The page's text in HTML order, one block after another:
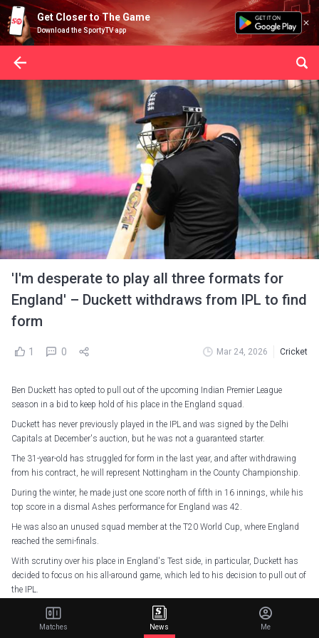
Get Closer to The Game
Download the SportyTV app
'I'm desperate to play all three formats for
England' – Duckett withdraws from IPL to find
form
1 0 Mar 24, 2026 Cricket
Ben Duckett has opted to pull out of the upcoming Indian Premier League
season in a bid to keep hold of his place in the England squad.
Duckett has never previously played in the IPL and was signed by the Delhi
Capitals at December's auction, but he was not a guaranteed starter.
The 31-year-old has struggled for form in the last year, and after withdrawing
from his contract, he will represent Nottingham in the County Championship.
During the winter, he made just one score north of fifth in 16 innings, while his
top score in a dismal Ashes performance for England was 42.
He was also an unused squad member at the T20 World Cup, where England
reached the semi-finals.
With scrutiny over his place in England's Test side, in particular, Duckett has
decided to focus on his all-around game, which led to his decision to pull out of
the IPL.
"I'm desperate to play all three formats for England for as long as I can," Duckett
told the Daily Telegraph.
Matches News Me